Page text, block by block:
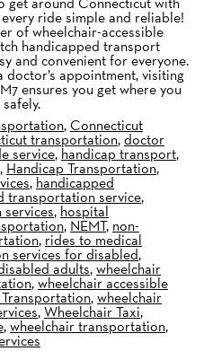
ride simple and reliable!
of wheelchair-accessible
handicapped transport
and convenient for everyone.
doctor’s appointment, visiting
ensures you get where you
,Connecticut
transportation,doctor
service, handicap transport,
, Handicap Transportation,
, handicapped
transportation service,
, hospital
, NEMT, non-
, rides to medical
services for disabled,
adults,wheelchair
,wheelchair accessible
,wheelchair
,Wheelchair Taxi,
,wheelchair transportation,